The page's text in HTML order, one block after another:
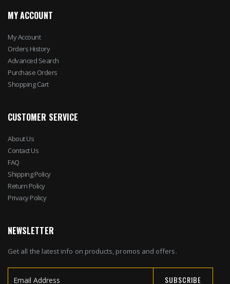
MY ACCOUNT
My Account
Orders History
Advanced Search
Purchase Orders
Shopping Cart
CUSTOMER SERVICE
About Us
Contact Us
FAQ
Shipping Policy
Return Policy
Privacy Policy
NEWSLETTER
Get all the latest info on products, promos and offers.
SUBSCRIBE